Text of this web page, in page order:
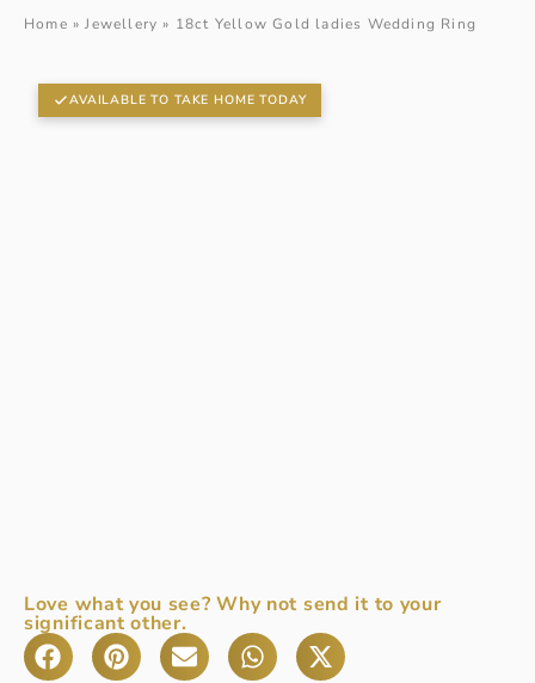
Home »Jewellery » 18ct Yellow Gold ladies Wedding Ring
AVAILABLE TO TAKE HOME TODAY
Love what you see? Why not send it to your
significant other.